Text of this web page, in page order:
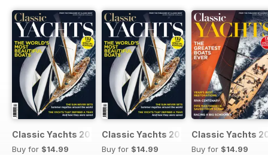
Classic Yachts 2024
Buy for $14.99
Classic Yachts 2024
Buy for $14.99
Classic Yachts
Buy for $14.99